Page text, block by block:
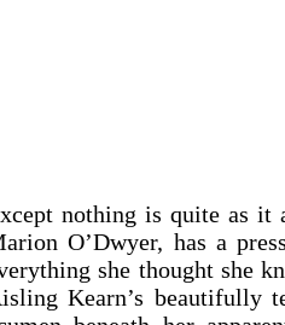
nothing is quite as it
O’Dwyer, has a
she thought she
Kearn’s beautifully